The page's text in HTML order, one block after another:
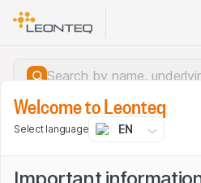
Welcome to Leonteq
Select language EN
Important